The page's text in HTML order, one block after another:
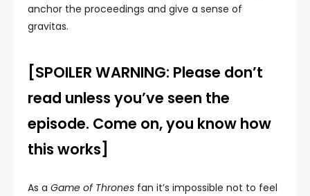
anchor the proceedings and give a sense of
gravitas.
[SPOILER WARNING: Please don’t
read unless you’ve seen the
episode. Come on, you know how
this works]
As a Game of Thrones fan it’s impossible not to feel